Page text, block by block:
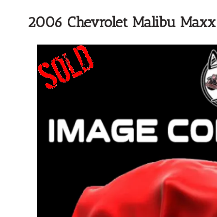
2006 Chevrolet Malibu Maxx